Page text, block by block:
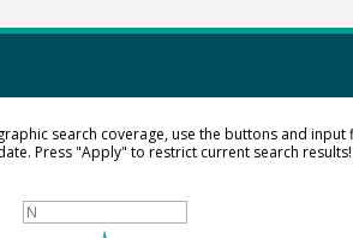
search coverage, use the buttons and
Press "Apply" to restrict current search results!